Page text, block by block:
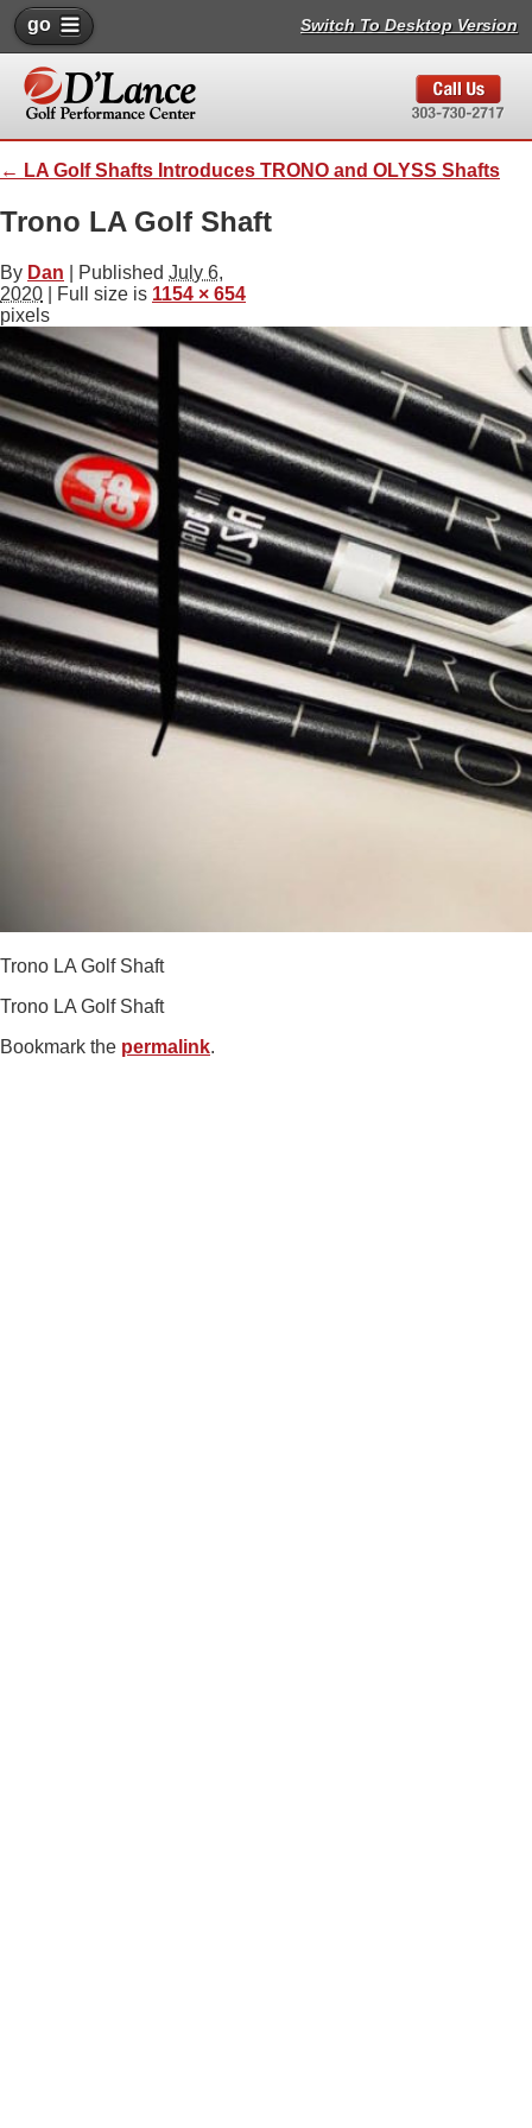
go Switch To Desktop Version
← LA Golf Shafts Introduces TRONO and OLYSS Shafts
Trono LA Golf Shaft
By Dan Published July 6,
2020 | Full size is 1154 × 654
pixels
Trono LA Golf Shaft
Trono LA Golf Shaft
Bookmark the permalink.